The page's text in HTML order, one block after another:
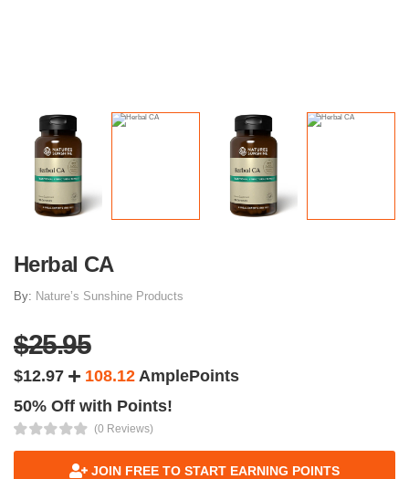
Herbal CA
By: Nature’s Sunshine Products
$25.95
$12.97 108.12 AmplePoints
50% Off with Points!
(0 Reviews)
JOIN FREE TO START EARNING POINTS